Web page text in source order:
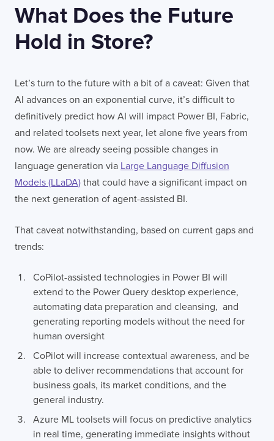
What Does the Future
Hold in Store?
Let’s turn to the future with a bit of a caveat: Given that
AI advances on an exponential curve, it’s difficult to
definitively predict how AI will impact Power BI, Fabric,
and related toolsets next year, let alone five years from
now. We are already seeing possible changes in
language generation via Large Language Diffusion
Models (LLaDA) that could have a significant impact on
the next generation of agent-assisted BI.
That caveat notwithstanding, based on current gaps and
trends:
CoPilot-assisted technologies in Power BI will
extend to the Power Query desktop experience,
automating data preparation and cleansing, and
generating reporting models without the need for
human oversight
CoPilot will increase contextual awareness, and be
able to deliver recommendations that account for
business goals, its market conditions, and the
general industry.
Azure ML toolsets will focus on predictive analytics
in real time, generating immediate insights without